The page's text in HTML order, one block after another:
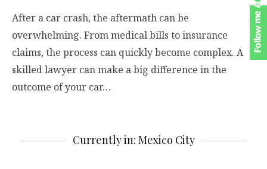
After a car crash, the aftermath can be
overwhelming. From medical bills to insurance
claims, the process can quickly become complex. A
skilled lawyer can make a big difference in the
outcome of your car…
Currently in: Mexico City